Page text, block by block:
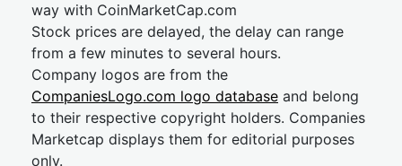
way with CoinMarketCap.com
Stock prices are delayed, the delay can range
from a few minutes to several hours.
Company logos are from the
CompaniesLogo.com logo database and belong
to their respective copyright holders. Companies
Marketcap displays them for editorial purposes
only.